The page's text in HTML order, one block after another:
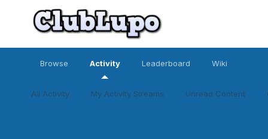
Browse Activity
All Activity My Activity Streams Unread Content
Leaderboard Wiki